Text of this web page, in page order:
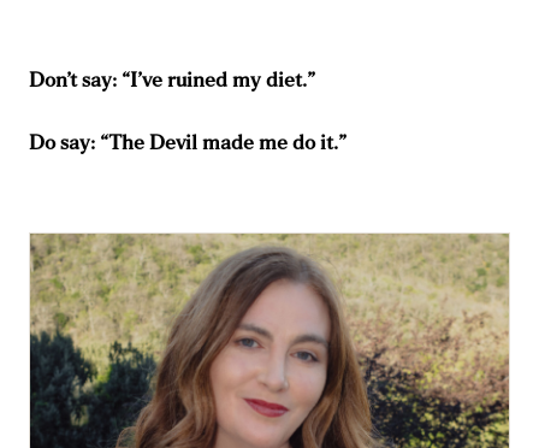
Don’t say: “I’ve ruined my diet.”
Do say: “The Devil made me do it.”